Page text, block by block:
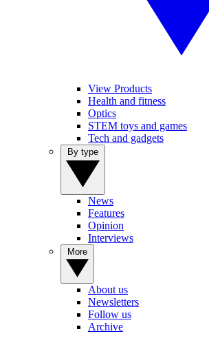
View Products
Health and fitness
Optics
STEM toys and games
Tech and gadgets
News
Features
Opinion
Interviews
About us
Newsletters
Follow us
Archive